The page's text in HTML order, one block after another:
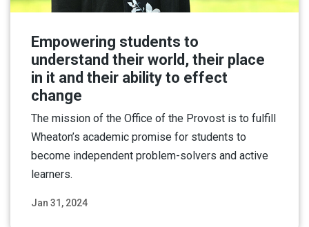
Jan 31, 2024
Empowering students to
understand their world, their place
in it and their ability to effect
change
The mission of the Office of the Provost is to fulfill
Wheaton’s academic promise for students to
become independent problem-solvers and active
learners.